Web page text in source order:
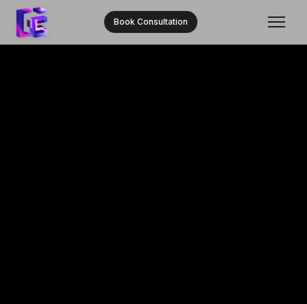
Book Consultation